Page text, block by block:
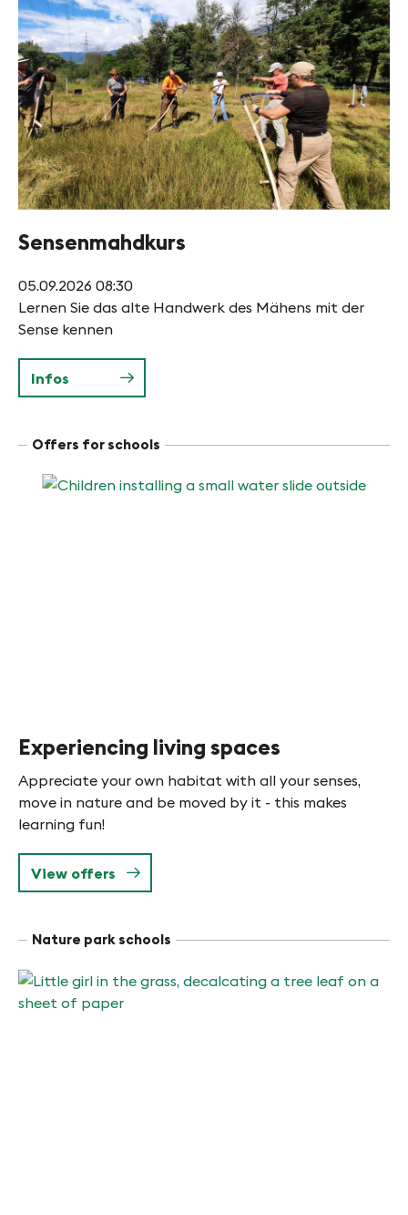
Sensenmahdkurs
05.09.2026 08:30
Lernen Sie das alte Handwerk des Mähens mit der
Sense kennen
Infos
Offers for schools
Experiencing living spaces
Appreciate your own habitat with all your senses,
move in nature and be moved by it - this makes
learning fun!
View offers
Nature park schools